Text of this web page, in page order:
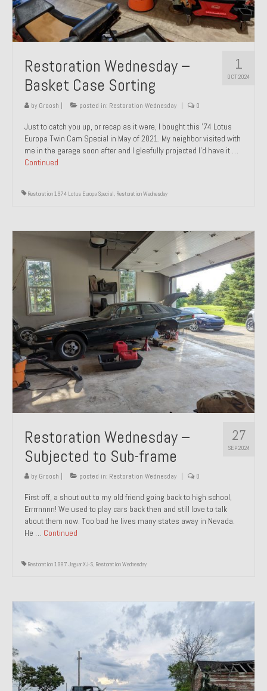
1
OCT 2024
Restoration Wednesday –
Basket Case Sorting
by Groosh | posted in: Restoration Wednesday | 0
Just to catch you up, or recap as it were, I bought this ’74 Lotus
Europa Twin Cam Special in May of 2021. My neighbor visited with
me in the garage soon after and I gleefully projected I’d have it …
Continued
Restoration 1974 Lotus Europa Special, Restoration Wednesday
27
SEP 2024
Restoration Wednesday –
Subjected to Sub-frame
by Groosh posted in: Restoration Wednesday 0
First off, a shout out to my old friend going back to high school,
Errrrnnnn! We used to play cars back then and still love to talk
about them now. Too bad he lives many states away in Nevada.
He … Continued
Restoration 1987 Jaguar XJ-S, Restoration Wednesday